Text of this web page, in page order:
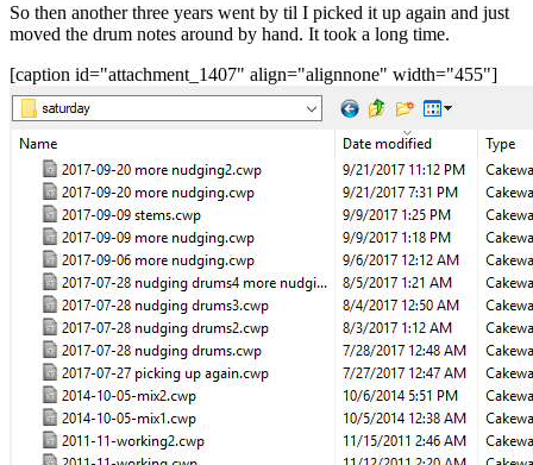
So then another three years went by til I picked it up again and just
moved the drum notes around by hand. It took a long time.
[caption id="attachment_1407" align="alignnone" width="455"]